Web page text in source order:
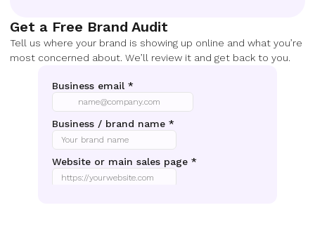
Get a Free Brand Audit
Tell us where your brand is showing up online and what you’re
most concerned about. We’ll review it and get back to you.